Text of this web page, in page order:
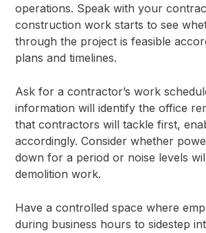
operations. Speak with your
construction work starts to see
through the project is feasible
plans and timelines.
Ask for a contractor’s work
information will identify the office
that contractors will tackle first,
accordingly. Consider whether
down for a period or noise levels
demolition work.
Have a controlled space where
during business hours to sidestep